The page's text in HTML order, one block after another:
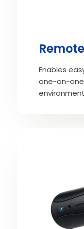
Enables
one-on-